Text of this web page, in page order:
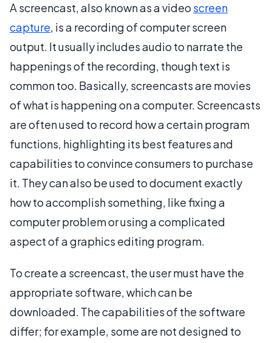
A screencast, also known as a video screen
capture, is a recording of computer screen
output. It usually includes audio to narrate the
happenings of the recording, though text is
common too. Basically, screencasts are movies
of what is happening on a computer. Screencasts
are often used to record how a certain program
functions, highlighting its best features and
capabilities to convince consumers to purchase
it. They can also be used to document exactly
how to accomplish something, like fixing a
computer problem or using a complicated
aspect of a graphics editing program.
To create a screencast, the user must have the
appropriate software, which can be
downloaded. The capabilities of the software
differ; for example, some are not designed to